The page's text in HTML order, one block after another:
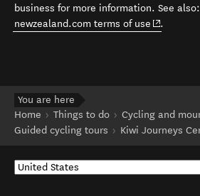
business for more information. See also:
newzealand.com terms of use (opens in
.
You are here
Home
Things to do
Cycling and
Guided cycling tours
Kiwi Journeys